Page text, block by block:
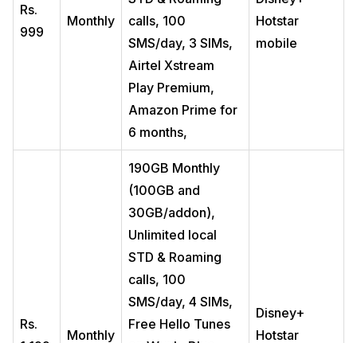
Rs.
999
Monthly
calls, 100
SMS/day, 3 SIMs,
Airtel Xstream
Play Premium,
Amazon Prime for
6 months,
Hotstar
mobile
Rs.
Monthly
190GB Monthly
(100GB and
30GB/addon),
Unlimited local
STD & Roaming
calls, 100
SMS/day, 4 SIMs,
Free Hello Tunes
Disney+
Hotstar